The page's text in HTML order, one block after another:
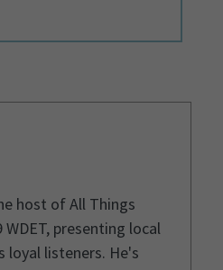
host of All Things
presenting local
loyal listeners. He's